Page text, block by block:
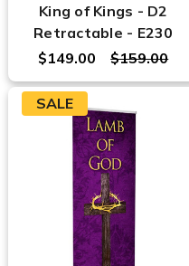
King of Kings - D2
Retractable - E230
$159.00
$149.00
SALE